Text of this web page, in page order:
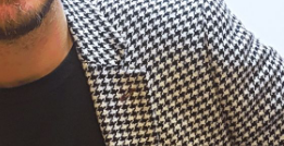
Andy was appointed
within a Southampton-based
company. He subsequently
the same company as
before setting up Print and